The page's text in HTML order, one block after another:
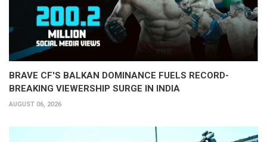
BRAVE CF'S BALKAN DOMINANCE FUELS RECORD-
BREAKING VIEWERSHIP SURGE IN INDIA
AUGUST 06, 2026